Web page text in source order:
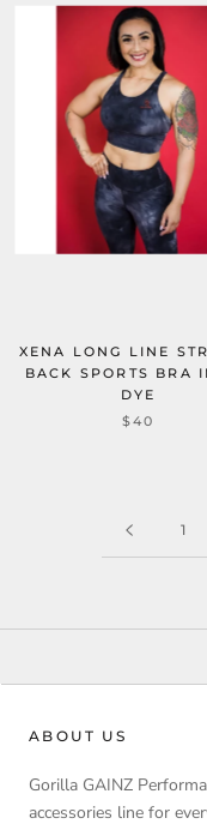
XENA LONG LINE
BACK SPORTS BRA
DYE
$40
1
ABOUT US
Gorilla GAINZ
accessories line for